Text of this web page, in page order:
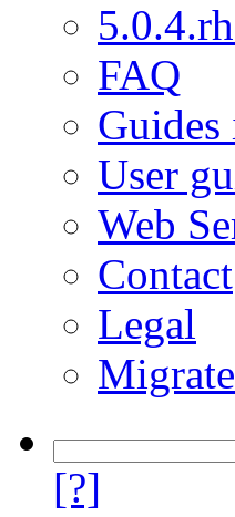
FAQ
Guides
User
Web
Contact
Legal
[?]